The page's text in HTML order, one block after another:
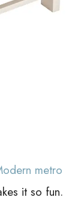
metro
it so fun.